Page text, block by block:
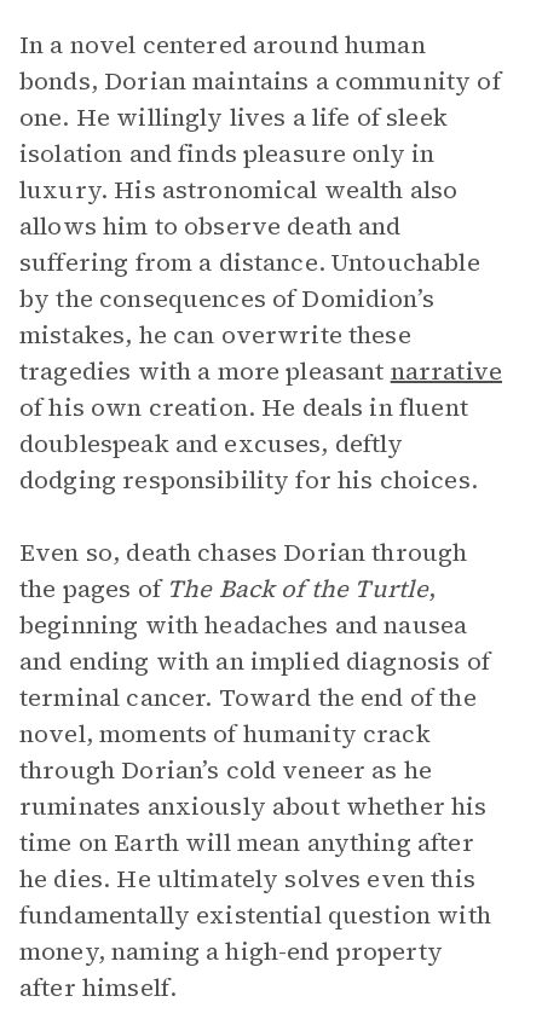
In a novel centered around human
bonds, Dorian maintains a community of
one. He willingly lives a life of sleek
isolation and finds pleasure only in
luxury. His astronomical wealth also
allows him to observe death and
suffering from a distance. Untouchable
by the consequences of Domidion’s
mistakes, he can overwrite these
tragedies with a more pleasant narrative
of his own creation. He deals in fluent
doublespeak and excuses, deftly
dodging responsibility for his choices.
Even so, death chases Dorian through
the pages of The Back of the Turtle,
beginning with headaches and nausea
and ending with an implied diagnosis of
terminal cancer. Toward the end of the
novel, moments of humanity crack
through Dorian’s cold veneer as he
ruminates anxiously about whether his
time on Earth will mean anything after
he dies. He ultimately solves even this
fundamentally existential question with
money, naming a high-end property
after himself.